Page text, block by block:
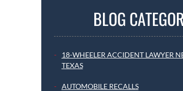
BLOG
18-WHEELER ACCIDENT LAWYER
TEXAS
AUTOMOBILE RECALLS